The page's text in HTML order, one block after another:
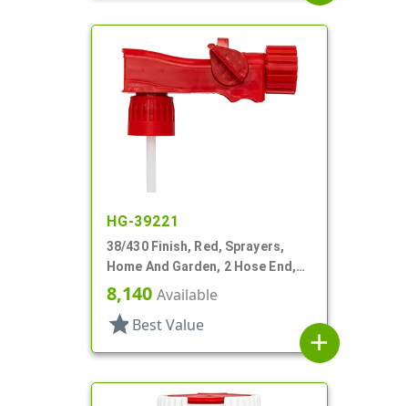
HG-39221
38/430 Finish, Red, Sprayers,
Home And Garden, 2 Hose End,
Filter, 7 1/4" DT
8,140 Available
star Best Value
add